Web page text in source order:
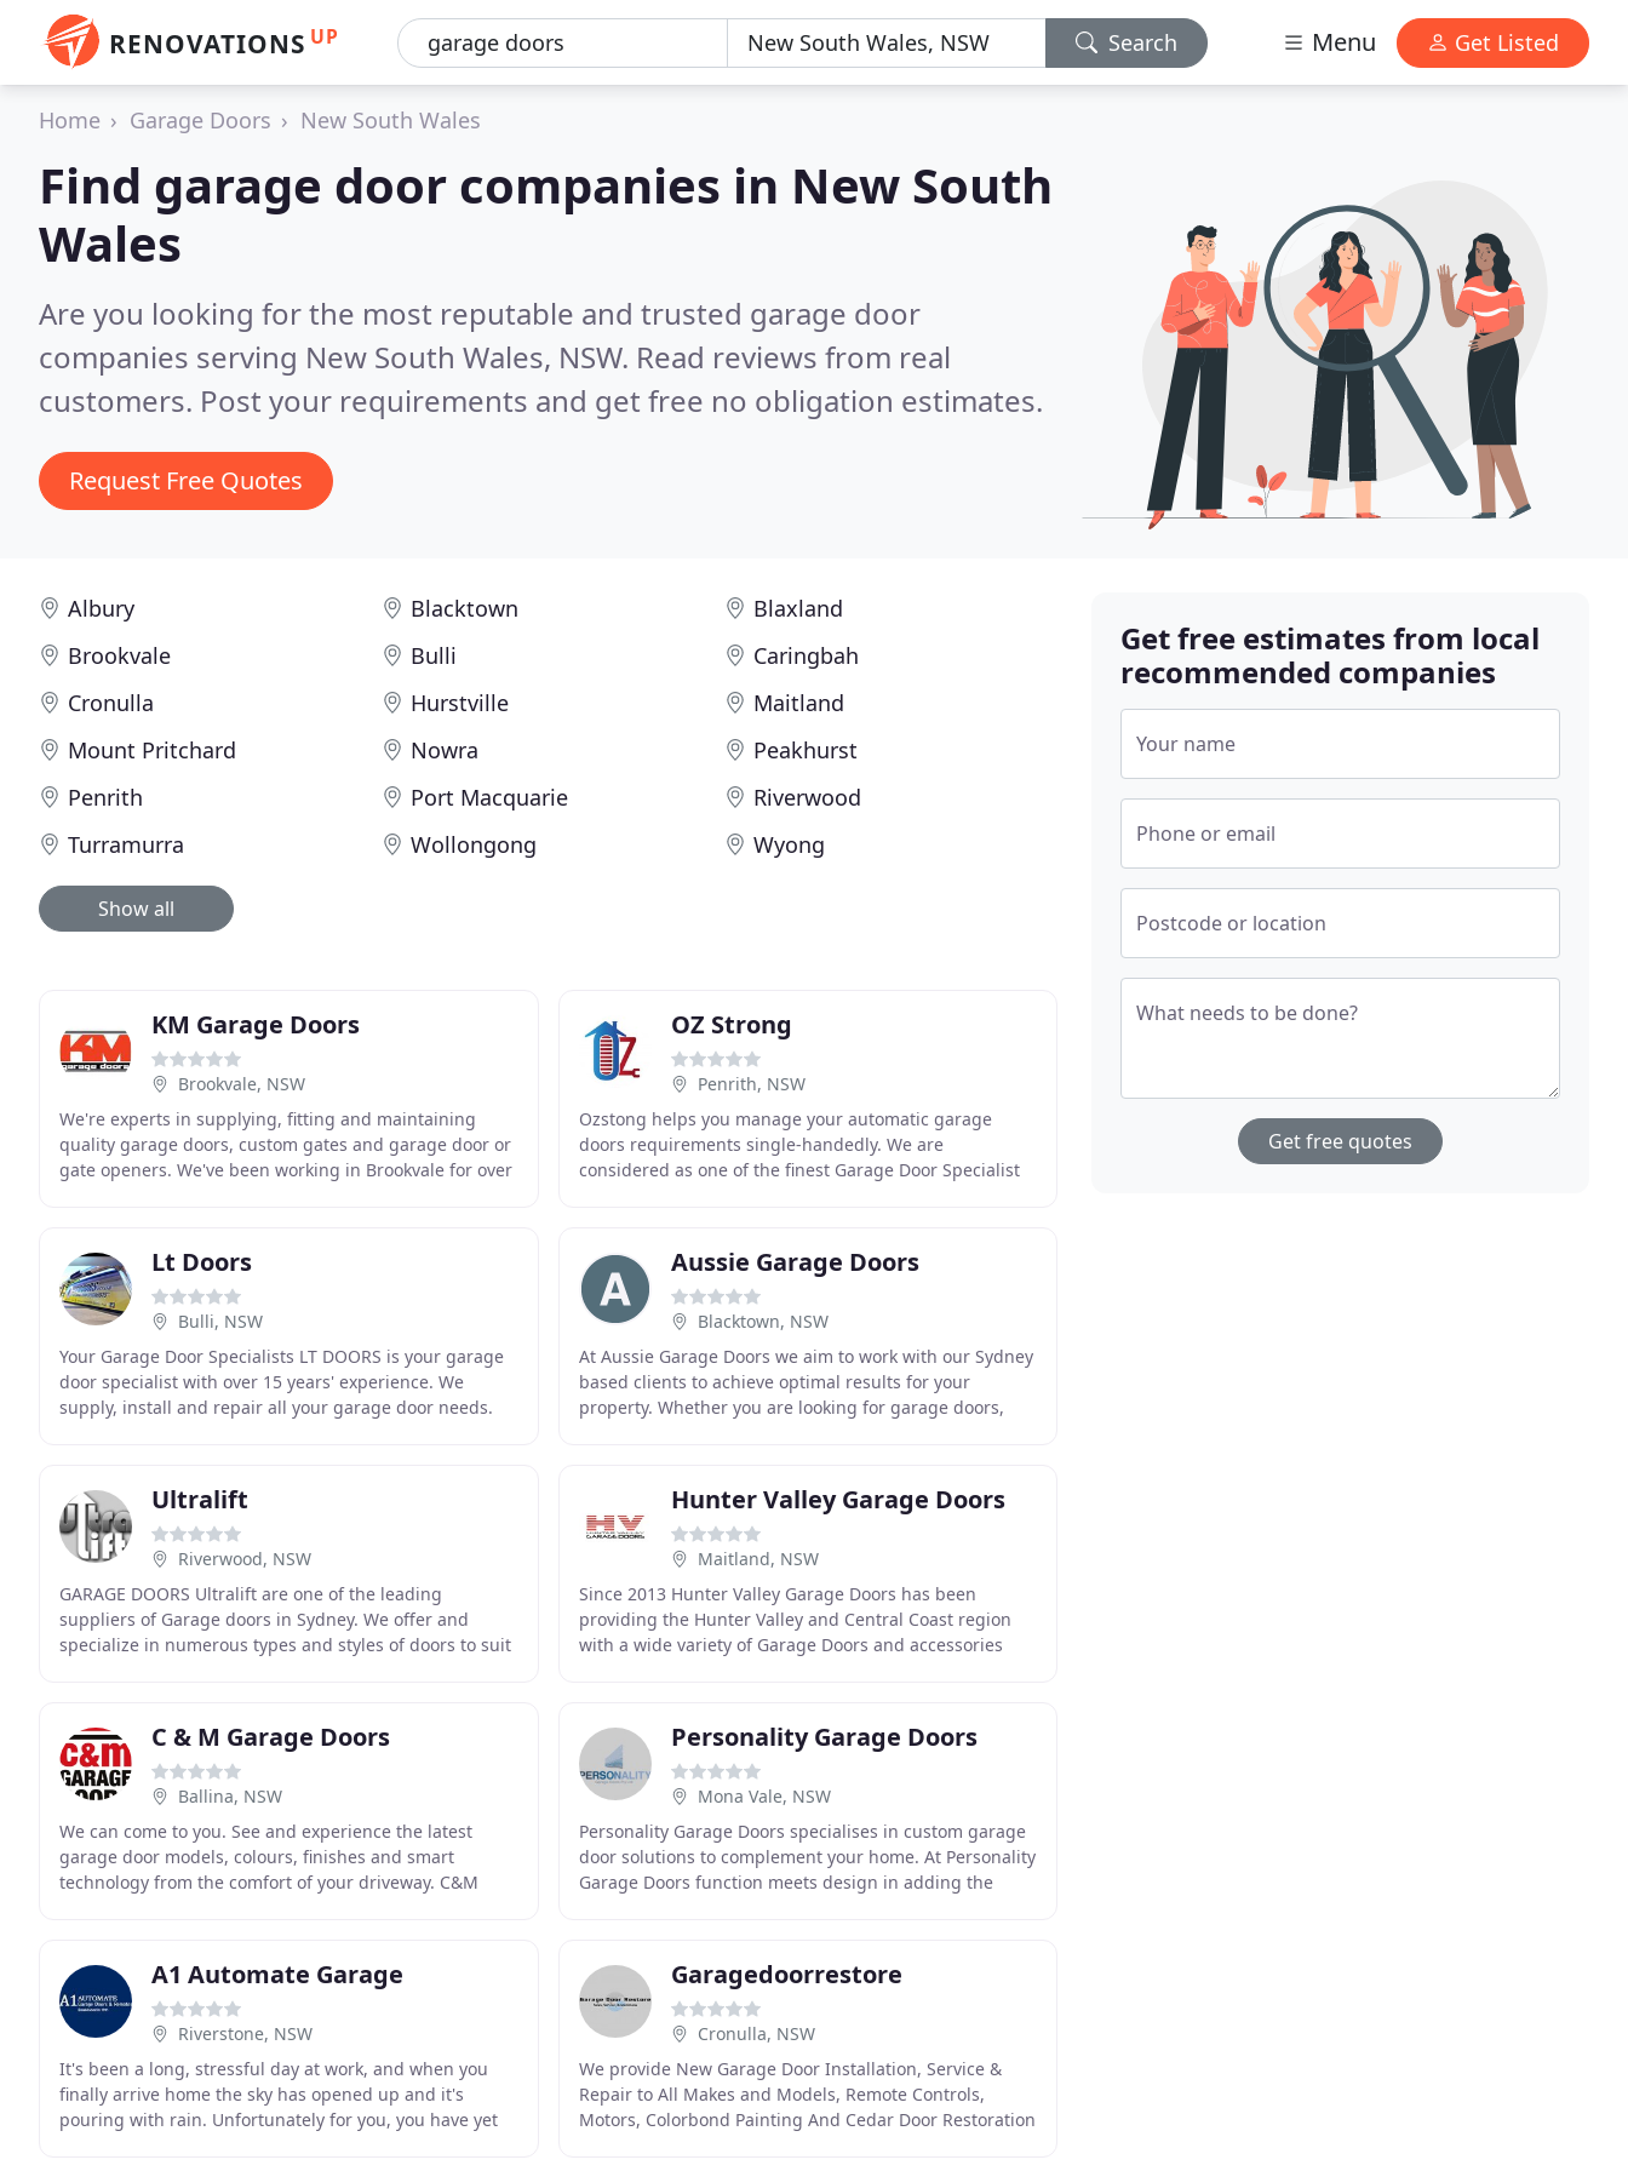
RENOVATIONS UP Search Menu Get Listed
Home Garage Doors New South Wales
Find garage door companies in New South
Wales
Are you looking for the most reputable and trusted garage door
companies serving New South Wales, NSW. Read reviews from real
customers. Post your requirements and get free no obligation estimates.
Request Free Quotes
Albury Blacktown
Blaxland
Brookvale
Bulli
Caringbah
Cronulla
Hurstville
Maitland
Mount Pritchard
Nowra
Peakhurst
Penrith
Port Macquarie
Riverwood
Turramurra
Wollongong Wyong
Show all
KM Garage Doors
Brookvale, NSW
We're experts in supplying, fitting and maintaining
quality garage doors, custom gates and garage door or
gate openers. We've been working in Brookvale for over
OZ Strong
Penrith, NSW
Ozstong helps you manage your automatic garage
doors requirements single-handedly. We are
considered as one of the finest Garage Door Specialist
Lt Doors
Bulli, NSW
Your Garage Door Specialists LT DOORS is your garage
door specialist with over 15 years' experience. We
supply, install and repair all your garage door needs.
Aussie Garage Doors
Blacktown, NSW
At Aussie Garage Doors we aim to work with our Sydney
based clients to achieve optimal results for your
property. Whether you are looking for garage doors,
Ultralift
Riverwood, NSW
GARAGE DOORS Ultralift are one of the leading
suppliers of Garage doors in Sydney. We offer and
specialize in numerous types and styles of doors to suit
Hunter Valley Garage Doors
Maitland, NSW
Since 2013 Hunter Valley Garage Doors has been
providing the Hunter Valley and Central Coast region
with a wide variety of Garage Doors and accessories
C & M Garage Doors
Ballina, NSW
We can come to you. See and experience the latest
garage door models, colours, finishes and smart
technology from the comfort of your driveway. C&M
Personality Garage Doors
Mona Vale, NSW
Personality Garage Doors specialises in custom garage
door solutions to complement your home. At Personality
Garage Doors function meets design in adding the
A1 Automate Garage
Riverstone, NSW
It's been a long, stressful day at work, and when you
finally arrive home the sky has opened up and it's
pouring with rain. Unfortunately for you, you have yet
Garagedoorrestore
Cronulla, NSW
We provide New Garage Door Installation, Service &
Repair to All Makes and Models, Remote Controls,
Motors, Colorbond Painting And Cedar Door Restoration
Get free estimates from local
recommended companies
Your name
Phone or email
Postcode or location
What needs to be done?
Get free quotes